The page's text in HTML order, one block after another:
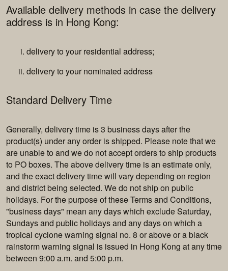
Available delivery methods in case the delivery
address is in Hong Kong:
delivery to your residential address;
delivery to your nominated address
Standard Delivery Time
Generally, delivery time is 3 business days after the
product(s) under any order is shipped. Please note that we
are unable to and we do not accept orders to ship products
to PO boxes. The above delivery time is an estimate only,
and the exact delivery time will vary depending on region
and district being selected. We do not ship on public
holidays. For the purpose of these Terms and Conditions,
"business days" mean any days which exclude Saturday,
Sundays and public holidays and any days on which a
tropical cyclone warning signal no. 8 or above or a black
rainstorm warning signal is issued in Hong Kong at any time
between 9:00 a.m. and 5:00 p.m.